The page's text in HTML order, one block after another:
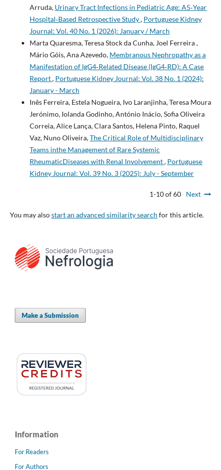
Arruda, Urinary Tract Infections in Pediatric Age: A5‑Year
Hospital‑Based Retrospective Study, Portuguese Kidney
Journal: Vol. 40 No. 1 (2026): January / March
Marta Quaresma, Teresa Stock da Cunha, Joel Ferreira ,
Mário Góis, Ana Azevedo, Membranous Nephropathy as a
Manifestation of IgG4‐Related Disease (IgG4‐RD): A Case
Report, Portuguese Kidney Journal: Vol. 38 No. 1 (2024):
January - March
Inês Ferreira, Estela Nogueira, Ivo Laranjinha, Teresa Moura
Jerónimo, Iolanda Godinho, António Inácio, Sofia Oliveira
Correia, Alice Lança, Clara Santos, Helena Pinto, Raquel
Vaz, Nuno Oliveira,The Critical Role of Multidisciplinary
Teams inthe Management of Rare Systemic
RheumaticDiseases with Renal Involvement, Portuguese
Kidney Journal: Vol. 39 No. 3 (2025): July - September
1-10 of 60 Next
You may alsostart an advanced similarity search for this article.
Make a Submission
Information
For Readers
For Authors